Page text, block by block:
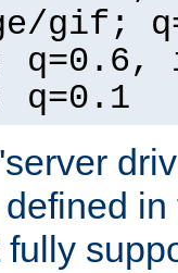
gif;
q=0.6,
fully